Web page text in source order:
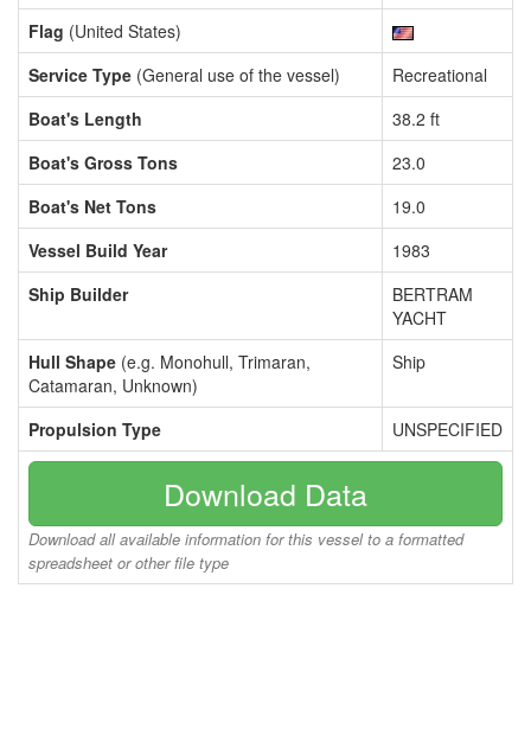
Flag (United States)
Service Type (General use of the vessel)
Recreational
Boat's Length
38.2 ft
Boat's Gross Tons
23.0
Boat's Net Tons
19.0
Vessel Build Year
1983
Ship Builder
BERTRAM
YACHT
Hull Shape (e.g. Monohull, Trimaran,
Catamaran, Unknown)
Ship
Propulsion Type UNSPECIFIED
Download Data
Download all available information for this vessel to a formatted
spreadsheet or other file type